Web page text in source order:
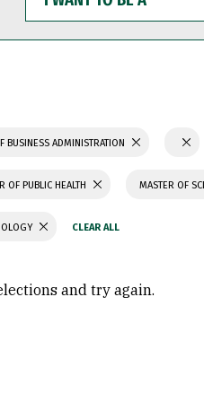
WANT
TO
BE
BUSINESS ADMINISTRATION
OF PUBLIC HEALTH MASTER OF
and try again.